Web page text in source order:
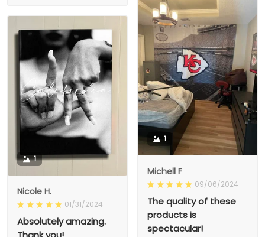
1
Michell F
09/06/2024
The quality of these
products is
spectacular!
1
Nicole H.
01/31/2024
Absolutely amazing.